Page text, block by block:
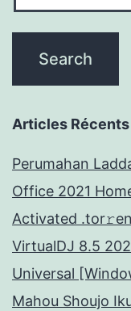
Articles Récents
Perumahan
Office 2021
Activated
VirtualDJ 8.5
Universal
Mahou Shoujo